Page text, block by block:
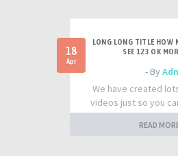
18
Apr
LONG LONG TITLE HOW
SEE 123 OK
- By
We have created
videos just so you
READ